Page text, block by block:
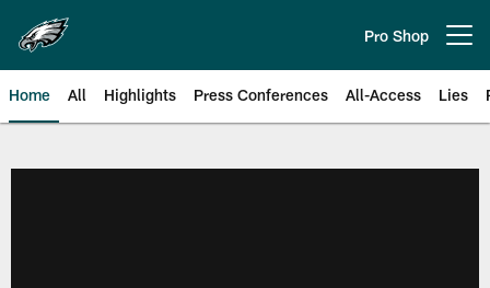
main
content
Pro Shop
Home All Highlights Press Conferences All-Access Lies